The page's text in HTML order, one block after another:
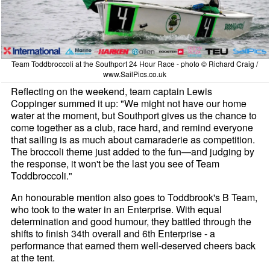
Team Toddbroccoli at the Southport 24 Hour Race - photo © Richard Craig /
www.SailPics.co.uk
Reflecting on the weekend, team captain Lewis
Coppinger summed it up: "We might not have our home
water at the moment, but Southport gives us the chance to
come together as a club, race hard, and remind everyone
that sailing is as much about camaraderie as competition.
The broccoli theme just added to the fun—and judging by
the response, it won't be the last you see of Team
Toddbroccoli."
An honourable mention also goes to Toddbrook's B Team,
who took to the water in an Enterprise. With equal
determination and good humour, they battled through the
shifts to finish 34th overall and 6th Enterprise - a
performance that earned them well-deserved cheers back
at the tent.